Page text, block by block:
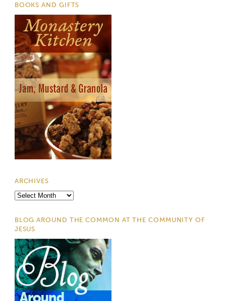
BOOKS AND GIFTS
ARCHIVES
Archives
BLOG AROUND THE COMMON AT THE COMMUNITY OF
JESUS